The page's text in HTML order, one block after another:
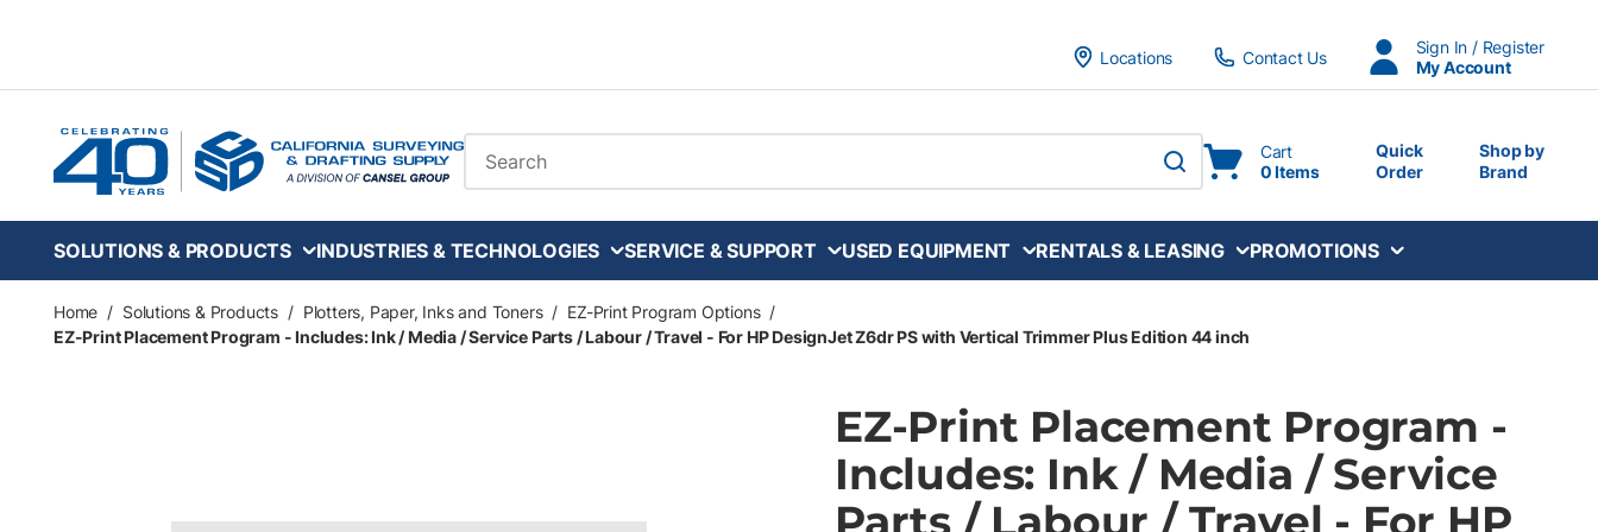
Locations
Contact Us
Sign In / Register
My Account
Site Search
submit search
Cart
0 Items
Quick
Order
Shop by
Brand
SOLUTIONS & PRODUCTS INDUSTRIES & TECHNOLOGIES SERVICE & SUPPORT USED EQUIPMENT RENTALS & LEASING PROMOTIONS
Home / Solutions & Products / Plotters, Paper, Inks and Toners / EZ-Print Program Options /
EZ-Print Placement Program - Includes: Ink / Media / Service Parts / Labour / Travel - For HP DesignJet Z6dr PS with Vertical Trimmer Plus Edition 44 inch
EZ-Print Placement Program -
Includes: Ink / Media / Service
Parts / Labour / Travel - For HP